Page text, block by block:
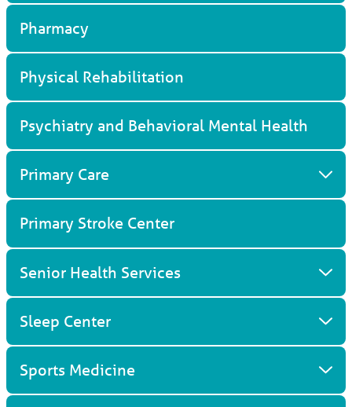
Pharmacy
Physical Rehabilitation
Psychiatry and Behavioral Mental Health
Primary Care
Primary Stroke Center
Senior Health Services
Sleep Center
Sports Medicine